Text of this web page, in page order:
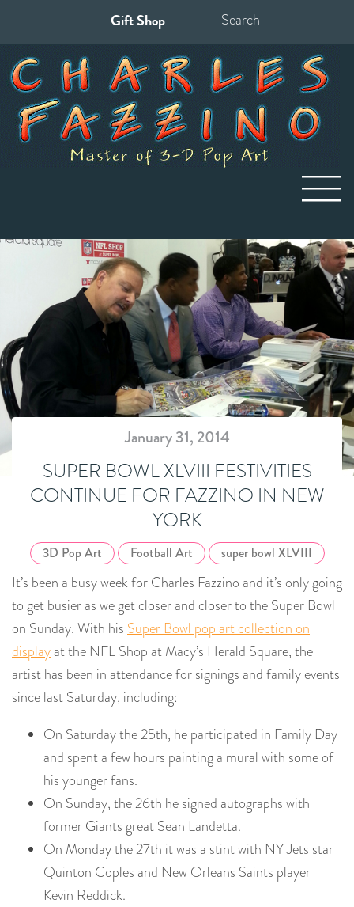
Gift Shop
for:
January 31, 2014
SUPER BOWL XLVIII FESTIVITIES
CONTINUE FOR FAZZINO IN NEW
YORK
3D Pop Art Football Art super bowl XLVIII
It’s been a busy week for Charles Fazzino and it’s only going
to get busier as we get closer and closer to the Super Bowl
on Sunday. With his Super Bowl pop art collection on
displayat the NFL Shop at Macy’s Herald Square, the
artist has been in attendance for signings and family events
since last Saturday, including:
On Saturday the 25th, he participated in Family Day
and spent a few hours painting a mural with some of
his younger fans.
On Sunday, the 26th he signed autographs with
former Giants great Sean Landetta.
On Monday the 27th it was a stint with NY Jets star
Quinton Coples and New Orleans Saints player
Kevin Reddick.